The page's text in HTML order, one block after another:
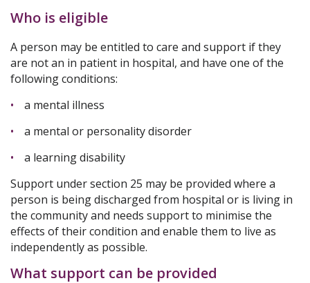
Who is eligible
A person may be entitled to care and support if they
are not an in patient in hospital, and have one of the
following conditions:
a mental illness
a mental or personality disorder
a learning disability
Support under section 25 may be provided where a
person is being discharged from hospital or is living in
the community and needs support to minimise the
effects of their condition and enable them to live as
independently as possible.
What support can be provided